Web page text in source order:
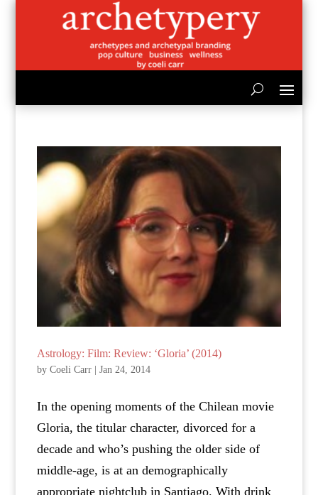
Astrology: Film: Review: ‘Gloria’ (2014)
byCoeli Carr |Jan 24, 2014
In the opening moments of the Chilean movie
Gloria, the titular character, divorced for a
decade and who’s pushing the older side of
middle-age, is at an demographically
appropriate nightclub in Santiago. With drink